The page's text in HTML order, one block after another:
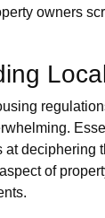
owners
at deciphering
of